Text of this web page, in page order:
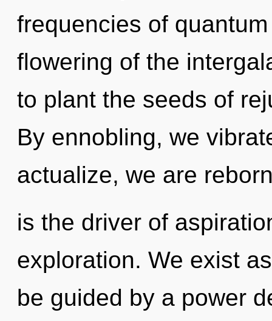
frequencies of
flowering of the
to plant the seeds of
By ennobling, we
actualize, we are
is the driver of
exploration. We exist
be guided by a power